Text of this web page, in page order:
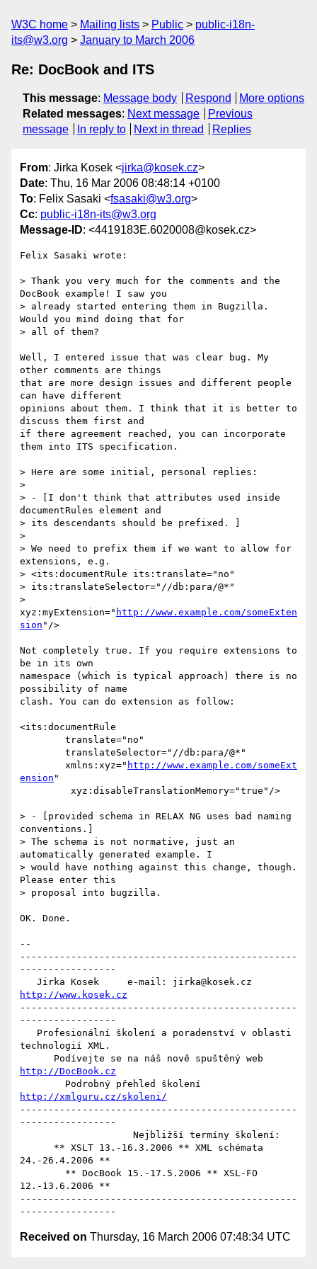
W3C home Mailing lists Public
public-i18n-
its@w3.org
January to March 2006
Re: DocBook and ITS
This message: Message body Respond
More options
Related messages: Next message
Previous
message
In reply to Next in thread Replies
From: Jirka Kosek <jirka@kosek.cz>
Date: Thu, 16 Mar 2006 08:48:14 +0100
To: Felix Sasaki <fsasaki@w3.org>
Cc: public-i18n-its@w3.org
Message-ID: <4419183E.6020008@kosek.cz>
Felix Sasaki wrote:
> Thank you very much for the comments and the
DocBook example! I saw you
> already started entering them in Bugzilla.
Would you mind doing that for
> all of them?
Well, I entered issue that was clear bug. My
other comments are things
that are more design issues and different people
can have different
opinions about them. I think that it is better to
discuss them first and
if there agreement reached, you can incorporate
them into ITS specification.
> Here are some initial, personal replies:
>
> - [I don't think that attributes used inside
documentRules element and
> its descendants should be prefixed. ]
>
> We need to prefix them if we want to allow for
extensions, e.g.
> <its:documentRule its:translate="no"
> its:translateSelector="//db:para/@*"
>
xyz:myExtension=" http://www.example.com/someExten
sion "/>
Not completely true. If you require extensions to
be in its own
namespace (which is typical approach) there is no
possibility of name
clash. You can do extension as follow:
<its:documentRule
	xmlns:xyz="
http://www.example.com/someExt
ension "
> - [provided schema in RELAX NG uses bad naming
conventions.]
> The schema is not normative, just an
automatically generated example. I
> would have nothing against this change, though.
Please enter this
> proposal into bugzilla.
OK. Done.
--
-------------------------------------------------
-----------------
http://www.kosek.cz
-------------------------------------------------
-----------------
technologií XML.
http://DocBook.cz
http://xmlguru.cz/skoleni/
-------------------------------------------------
-----------------
24.-26.4.2006 **
12.-13.6.2006 **
-------------------------------------------------
Received on Thursday, 16 March 2006 07:48:34 UTC